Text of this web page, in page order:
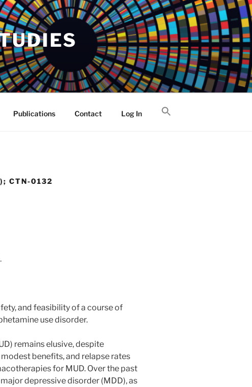
Publications Contact Log In
CTN-0132
and feasibility of a course of
use disorder.
remains elusive, despite
benefits, and relapse rates
for MUD. Over the past
depressive disorder (MDD), as